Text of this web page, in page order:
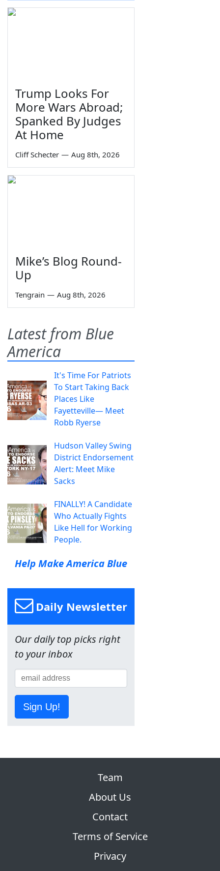
Trump Looks For
More Wars Abroad;
Spanked By Judges
At Home
Cliff Schecter — Aug 8th, 2026
Mike’s Blog Round-
Up
Tengrain — Aug 8th, 2026
Latest from Blue
America
It's Time For Patriots
To Start Taking Back
Places Like
Fayetteville— Meet
Robb Ryerse
Hudson Valley Swing
District Endorsement
Alert: Meet Mike
Sacks
FINALLY! A Candidate
Who Actually Fights
Like Hell for Working
People.
Help Make America Blue
Daily Newsletter
Our daily top picks right
to your inbox
Sign Up!
Team
About Us
Contact
Terms of Service
Privacy